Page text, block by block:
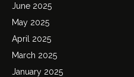
June 2025
May 2025
April 2025
March 2025
January 2025